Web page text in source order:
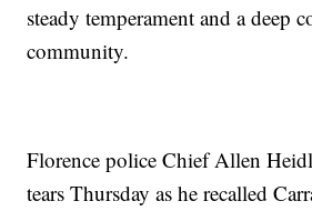
steady temperament and a deep
community.
Florence police Chief Allen
tears Thursday as he recalled